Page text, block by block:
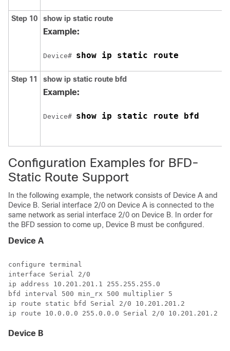
Step 10 show ip static route
Example:
Device# show ip static route
Step 11 show ip static route bfd
Example:
Device# show ip static route bfd
Configuration Examples for BFD-
Static Route Support
In the following example, the network consists of Device A and
Device B. Serial interface 2/0 on Device A is connected to the
same network as serial interface 2/0 on Device B. In order for
the BFD session to come up, Device B must be configured.
Device A
configure terminal
interface Serial 2/0
ip address 10.201.201.1 255.255.255.0
bfd interval 500 min_rx 500 multiplier 5
ip route static bfd Serial 2/0 10.201.201.2
ip route 10.0.0.0 255.0.0.0 Serial 2/0 10.201.201.2
Device B